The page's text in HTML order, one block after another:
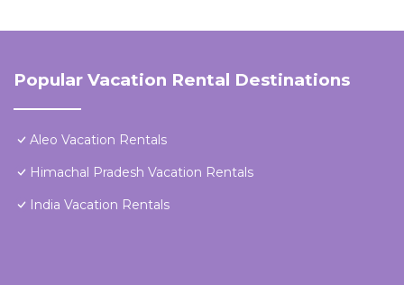
Popular Vacation Rental Destinations
Aleo Vacation Rentals
Himachal Pradesh Vacation Rentals
India Vacation Rentals